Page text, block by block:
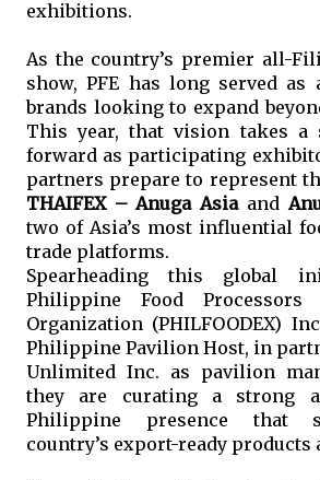
exhibitions.
As the country’s premier all-
show, PFE has long served as
brands looking to expand
This year, that vision takes a
forward as participating
THAIFEX – Anuga Asia and
two of Asia’s most influential
trade platforms.
Spearheading this global
Philippine Food Processors
Organization (PHILFOODEX)
Philippine Pavilion Host, in
Unlimited Inc. as pavilion
they are curating a strong
Philippine presence that
country’s export-ready products